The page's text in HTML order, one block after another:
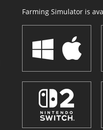
Farming Simulator is